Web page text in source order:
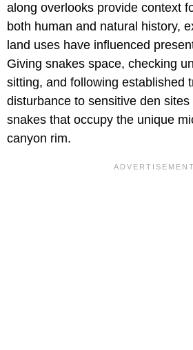
along overlooks provide context
both human and natural history,
land uses have influenced
Giving snakes space, checking
sitting, and following established
disturbance to sensitive den
snakes that occupy the unique
canyon rim.